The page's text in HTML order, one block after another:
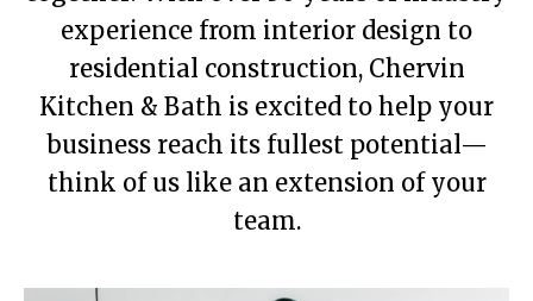
experience from interior design to
residential construction, Chervin
Kitchen & Bath is excited to help your
business reach its fullest potential—
think of us like an extension of your
team.